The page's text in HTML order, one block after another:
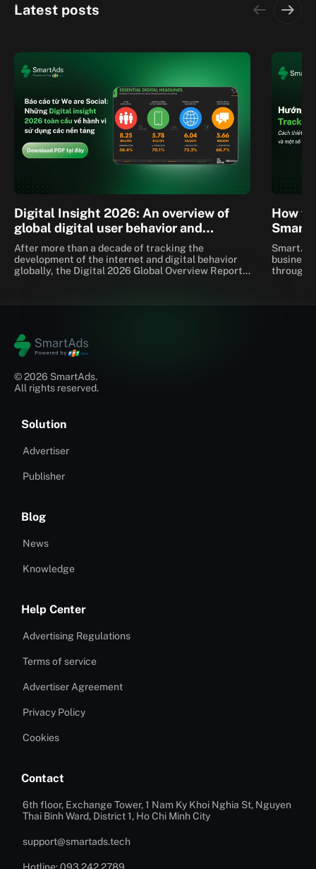
Latest posts
Digital Insight 2026: An overview of
global digital user behavior and
emerging trends
After more than a decade of tracking the
development of the internet and digital behavior
globally, the Digital 2026 Global Overview Report
How
through
© 2026 SmartAds.
All rights reserved.
Solution
Advertiser
Publisher
Blog
News
Knowledge
Help Center
Advertising Regulations
Terms of service
Advertiser Agreement
Privacy Policy
Cookies
Contact
6th floor, Exchange Tower, 1 Nam Ky Khoi Nghia St, Nguyen
Thai Binh Ward, District 1, Ho Chi Minh City
support@smartads.tech
Hotline: 093 242 2789